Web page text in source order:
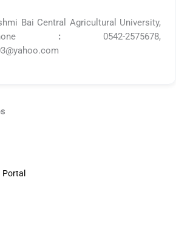
Bai Central Agricultural University,
: 0542-2575678,